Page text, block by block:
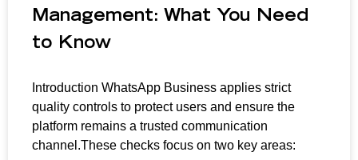
Management: What You Need
to Know
Introduction WhatsApp Business applies strict
quality controls to protect users and ensure the
platform remains a trusted communication
channel.These checks focus on two key areas: